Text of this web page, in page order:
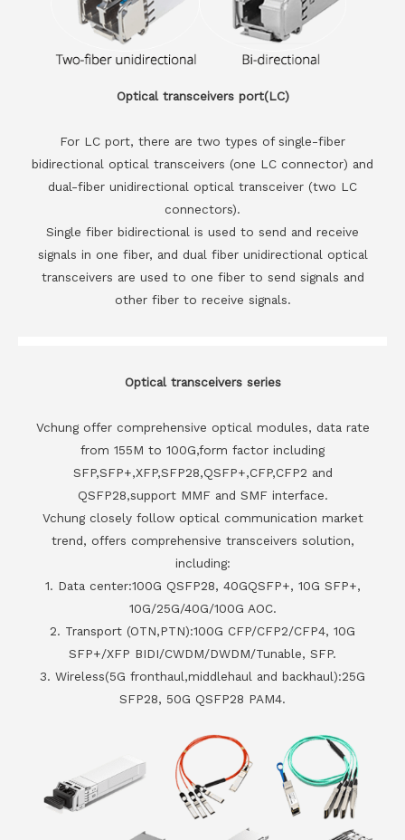
Optical transceivers port(LC)
For LC port, there are two types of single-fiber
bidirectional optical transceivers (one LC connector) and
dual-fiber unidirectional optical transceiver (two LC
connectors).
Single fiber bidirectional is used to send and receive
signals in one fiber, and dual fiber unidirectional optical
transceivers are used to one fiber to send signals and
other fiber to receive signals.
Optical transceivers series
Vchung offer comprehensive optical modules, data rate
from 155M to 100G,form factor including
SFP,SFP+,XFP,SFP28,QSFP+,CFP,CFP2 and
QSFP28,support MMF and SMF interface.
Vchung closely follow optical communication market
trend, offers comprehensive transceivers solution,
including:
1. Data center:100G QSFP28, 40GQSFP+, 10G SFP+,
10G/25G/40G/100G AOC.
2. Transport (OTN,PTN):100G CFP/CFP2/CFP4, 10G
SFP+/XFP BIDI/CWDM/DWDM/Tunable, SFP.
3. Wireless(5G fronthaul,middlehaul and backhaul):25G
SFP28, 50G QSFP28 PAM4.